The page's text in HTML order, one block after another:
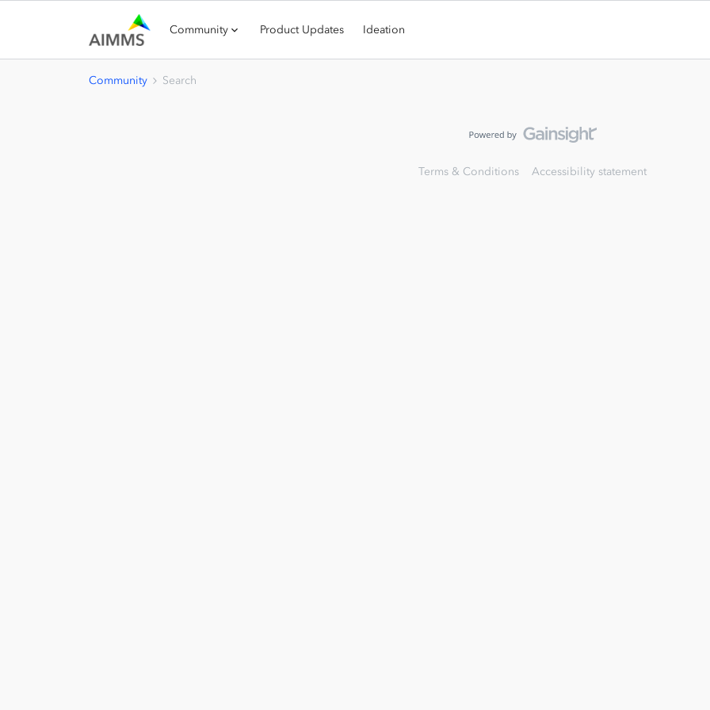
Community Product Updates Ideation
Community Search
Terms & Conditions Accessibility statement